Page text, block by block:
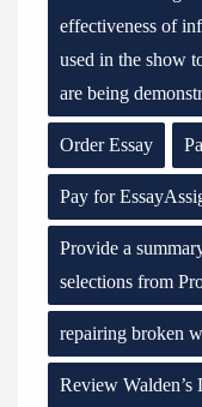
effectiveness of
used in the show
are being
Order Essay
Pay for
Provide a
selections from
repairing broken
Review